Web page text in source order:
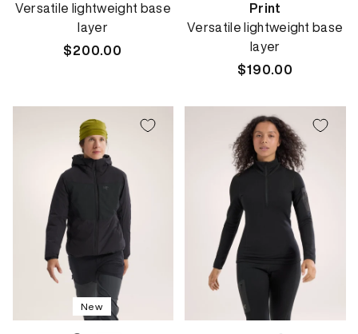
Versatile lightweight base
layer
Regular
$200.00
Print
Versatile lightweight base
layer
Regular
$190.00
New